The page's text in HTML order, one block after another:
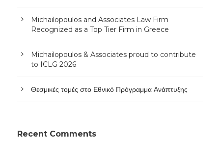
Michailopoulos and Associates Law Firm
Recognized as a Top Tier Firm in Greece
Michailopoulos & Associates proud to contribute
to ICLG 2026
Θεσμικές τομές στο Εθνικό Πρόγραμμα Ανάπτυξης
Recent Comments